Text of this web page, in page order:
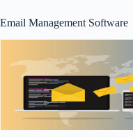
Email Management Software